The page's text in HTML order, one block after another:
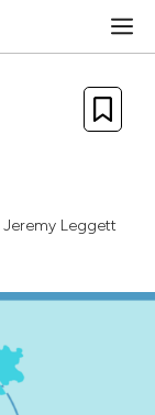
Jeremy Leggett